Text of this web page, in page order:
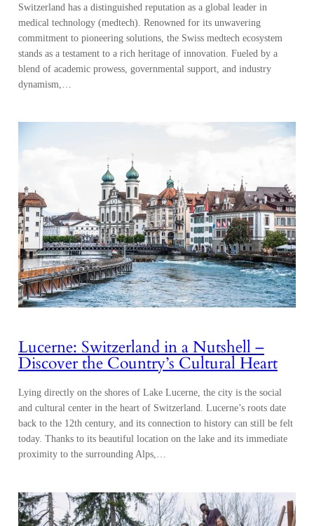
Switzerland has a distinguished reputation as a global leader in
medical technology (medtech). Renowned for its unwavering
commitment to pioneering solutions, the Swiss medtech ecosystem
stands as a testament to a rich heritage of innovation. Fueled by a
blend of academic prowess, governmental support, and industry
dynamism,…
Lucerne: Switzerland in a Nutshell –
Discover the Country’s Cultural Heart
Lying directly on the shores of Lake Lucerne, the city is the social
and cultural center in the heart of Switzerland. Lucerne’s roots date
back to the 12th century, and its connection to history can still be felt
today. Thanks to its beautiful location on the lake and its immediate
proximity to the surrounding Alps,…